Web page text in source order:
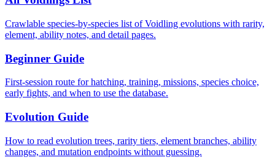
Crawlable species-by-species list of Voidling evolutions with rarity,
element, ability notes, and detail pages.
Beginner Guide
First-session route for hatching, training, missions, species choice,
early fights, and when to use the database.
Evolution Guide
How to read evolution trees, rarity tiers, element branches, ability
changes, and mutation endpoints without guessing.